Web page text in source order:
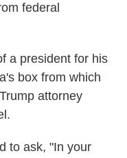
federal
a president for his
box from which
attorney
to ask, "In your